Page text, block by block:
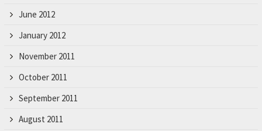
June 2012
January 2012
November 2011
October 2011
September 2011
August 2011